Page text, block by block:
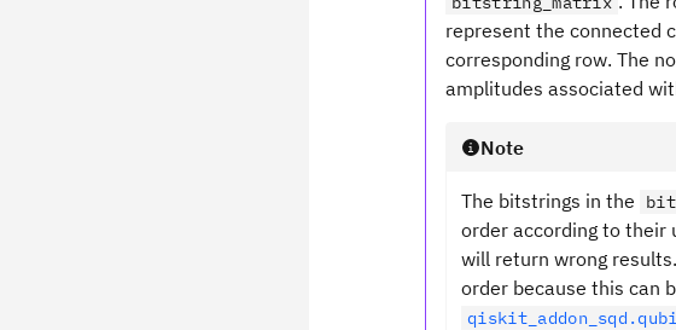
represent the connected
corresponding row. The
amplitudes associated
Note
The bitstrings in the
order according to their
will return wrong
order because this can